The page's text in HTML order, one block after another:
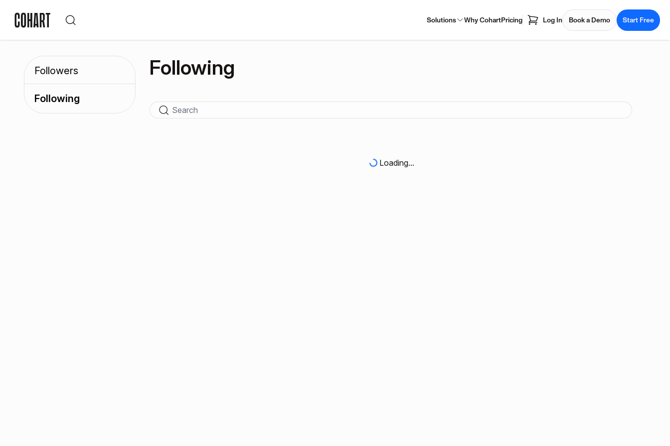
Solutions Why CohartPricing Log In Book a Demo Start Free
Followers
Following
Following
Loading...